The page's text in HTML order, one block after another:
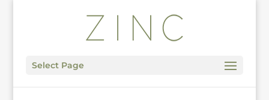
Select Page